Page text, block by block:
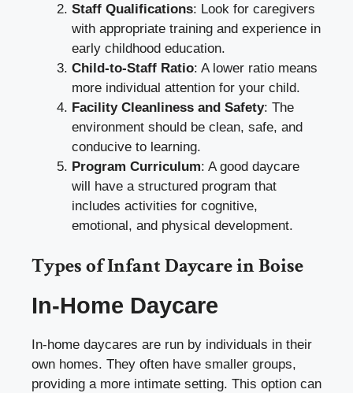
Staff Qualifications: Look for caregivers
with appropriate training and experience in
early childhood education.
Child-to-Staff Ratio: A lower ratio means
more individual attention for your child.
Facility Cleanliness and Safety: The
environment should be clean, safe, and
conducive to learning.
Program Curriculum: A good daycare
will have a structured program that
includes activities for cognitive,
emotional, and physical development.
Types of Infant Daycare in Boise
In-Home Daycare
In-home daycares are run by individuals in their
own homes. They often have smaller groups,
providing a more intimate setting. This option can